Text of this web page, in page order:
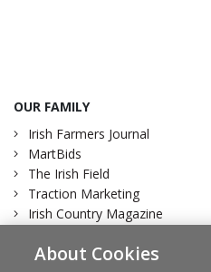
OUR FAMILY
Irish Farmers Journal
MartBids
The Irish Field
Traction Marketing
Irish Country Magazine
About Cookies